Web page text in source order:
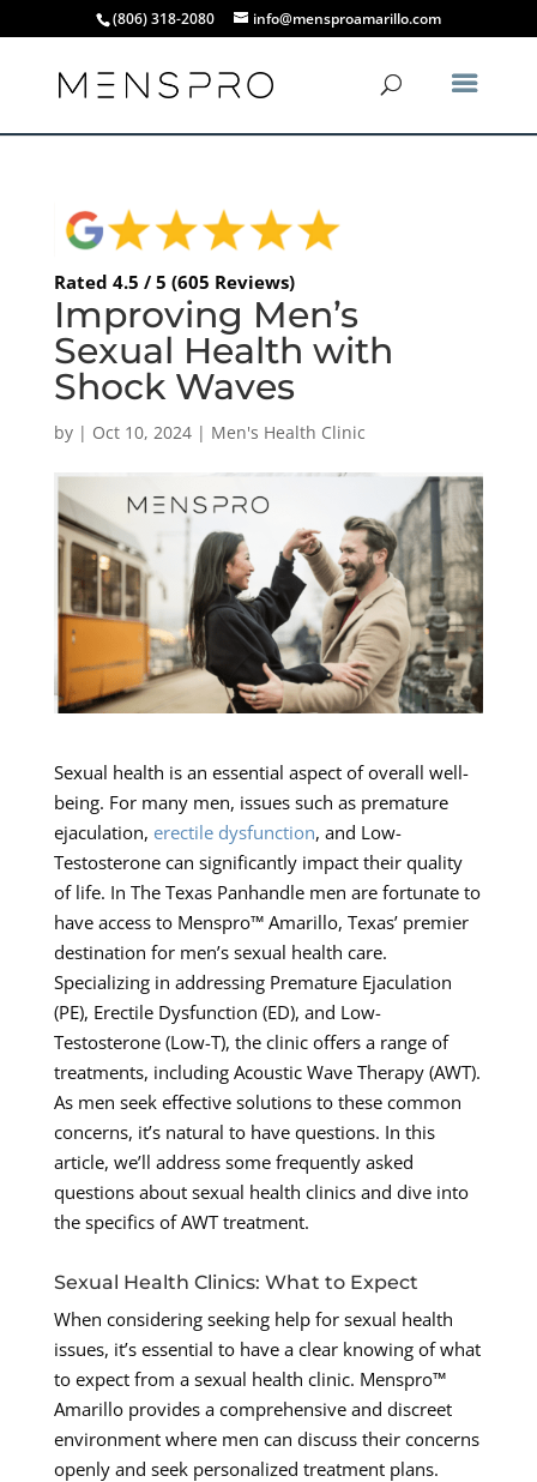
(806) 318-2080 info@mensproamarillo.com
Rated 4.5 / 5 (605 Reviews)
Improving Men’s
Sexual Health with
Shock Waves
by | Oct 10, 2024| Men's Health Clinic
Sexual health is an essential aspect of overall well-
being. For many men, issues such as premature
ejaculation, erectile dysfunction, and Low-
Testosterone can significantly impact their quality
of life. In The Texas Panhandle men are fortunate to
have access to Menspro™ Amarillo, Texas’ premier
destination for men’s sexual health care.
Specializing in addressing Premature Ejaculation
(PE), Erectile Dysfunction (ED), and Low-
Testosterone (Low-T), the clinic offers a range of
treatments, including Acoustic Wave Therapy (AWT).
As men seek effective solutions to these common
concerns, it’s natural to have questions. In this
article, we’ll address some frequently asked
questions about sexual health clinics and dive into
the specifics of AWT treatment.
Sexual Health Clinics: What to Expect
When considering seeking help for sexual health
issues, it’s essential to have a clear knowing of what
to expect from a sexual health clinic. Menspro™
Amarillo provides a comprehensive and discreet
environment where men can discuss their concerns
openly and seek personalized treatment plans.